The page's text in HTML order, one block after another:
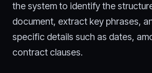
the system to identify the
document, extract key phrases,
specific details such as dates,
contract clauses.